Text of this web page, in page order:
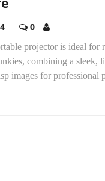
0
projector is ideal for
combining a sleek,
images for professional